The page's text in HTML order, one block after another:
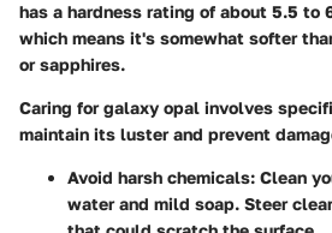
has a hardness rating of about 5.5 to
which means it's somewhat softer
or sapphires.
Caring for galaxy opal involves
maintain its luster and prevent
Avoid harsh chemicals: Clean
water and mild soap. Steer